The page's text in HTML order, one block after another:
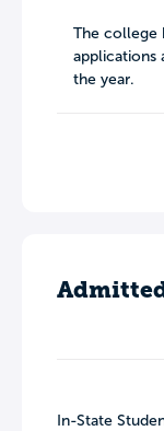
The college
applications
the year.
In-State